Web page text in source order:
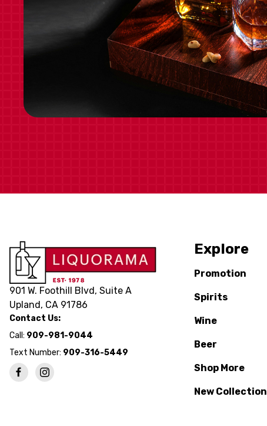
901 W. Foothill Blvd, Suite A
Upland, CA 91786
Contact Us:
Call: 909-981-9044
Text Number: 909-316-5449
Explore
Promotion
Spirits
Wine
Beer
Shop More
New Collection